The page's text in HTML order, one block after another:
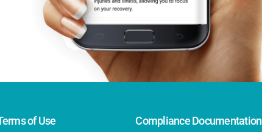
of Use Compliance Documentation